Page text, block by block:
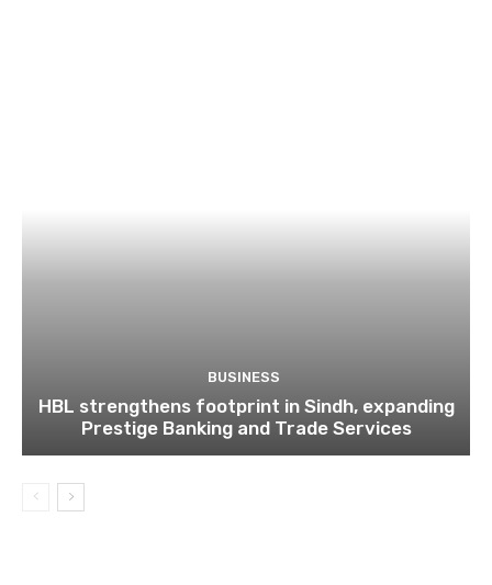
BUSINESS
HBL strengthens footprint in Sindh, expanding
Prestige Banking and Trade Services